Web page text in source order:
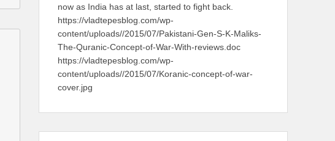
now as India has at last, started to fight back.
https://vladtepesblog.com/wp-
content/uploads//2015/07/Pakistani-Gen-S-K-Maliks-
The-Quranic-Concept-of-War-With-reviews.doc
https://vladtepesblog.com/wp-
content/uploads//2015/07/Koranic-concept-of-war-
cover.jpg